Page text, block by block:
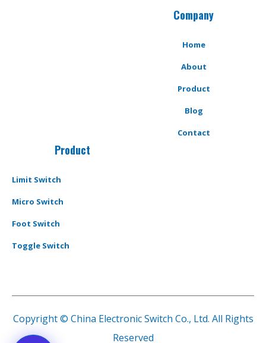
Company
Home
About
Product
Blog
Contact
Product
Limit Switch
Micro Switch
Foot Switch
Toggle Switch
Copyright © China Electronic Switch Co., Ltd. All Rights
Reserved